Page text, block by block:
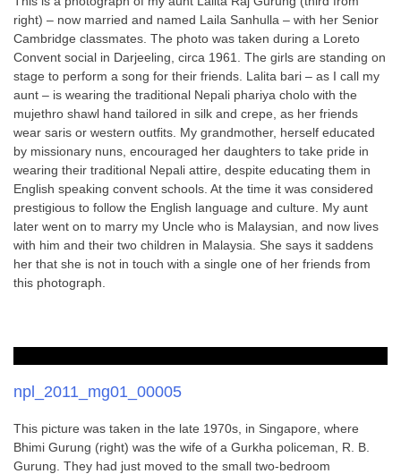
right) – now married and named Laila Sanhulla – with her Senior
Cambridge classmates. The photo was taken during a Loreto
Convent social in Darjeeling, circa 1961. The girls are standing on
stage to perform a song for their friends. Lalita bari – as I call my
aunt – is wearing the traditional Nepali phariya cholo with the
mujethro shawl hand tailored in silk and crepe, as her friends
wear saris or western outfits. My grandmother, herself educated
by missionary nuns, encouraged her daughters to take pride in
wearing their traditional Nepali attire, despite educating them in
English speaking convent schools. At the time it was considered
prestigious to follow the English language and culture. My aunt
later went on to marry my Uncle who is Malaysian, and now lives
with him and their two children in Malaysia. She says it saddens
her that she is not in touch with a single one of her friends from
this photograph.
npl_2011_mg01_00005
This picture was taken in the late 1970s, in Singapore, where
Bhimi Gurung (right) was the wife of a Gurkha policeman, R. B.
Gurung. They had just moved to the small two-bedroom